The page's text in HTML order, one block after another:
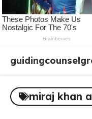
content
miraj khan